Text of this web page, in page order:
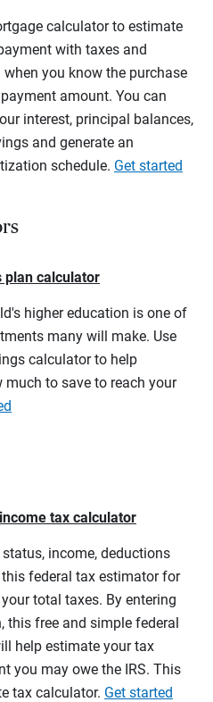
calculator to estimate
with taxes and
when you know the purchase
amount. You can
interest, principal balances,
and generate an
schedule. Get started
plan calculator
higher education is one of
many will make. Use
calculator to help
much to save to reach your
tax calculator
income, deductions
federal tax estimator for
total taxes. By entering
this free and simple federal
help estimate your tax
you may owe the IRS. This
tax calculator. Get started